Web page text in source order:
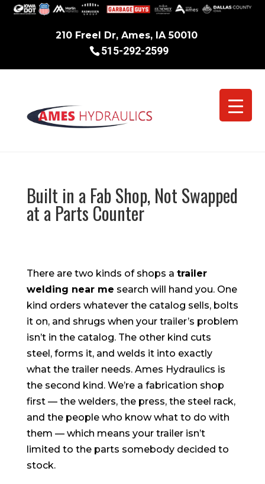
210 Freel Dr, Ames, IA 50010
515-292-2599
Built in a Fab Shop, Not Swapped
at a Parts Counter
There are two kinds of shops a trailer
welding near me search will hand you. One
kind orders whatever the catalog sells, bolts
it on, and shrugs when your trailer’s problem
isn’t in the catalog. The other kind cuts
steel, forms it, and welds it into exactly
what the trailer needs. Ames Hydraulics is
the second kind. We’re a fabrication shop
first — the welders, the press, the steel rack,
and the people who know what to do with
them — which means your trailer isn’t
limited to the parts somebody decided to
stock.